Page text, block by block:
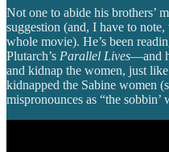
Not one to abide his brothers’
suggestion (and, I have to
whole movie). He’s been
Plutarch’s Parallel Lives—and
and kidnap the women, just
kidnapped the Sabine women
mispronounces as “the sobbin’